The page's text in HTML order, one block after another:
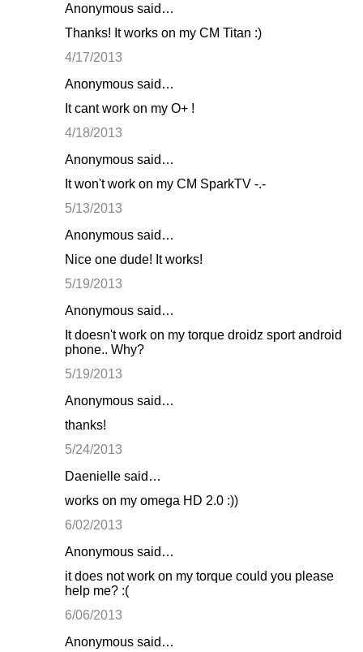
Anonymous said…
Thanks! It works on my CM Titan :)
4/17/2013
Anonymous said…
It cant work on my O+ !
4/18/2013
Anonymous said…
It won't work on my CM SparkTV -.-
5/13/2013
Anonymous said…
Nice one dude! It works!
5/19/2013
Anonymous said…
It doesn't work on my torque droidz sport android
phone.. Why?
5/19/2013
Anonymous said…
thanks!
5/24/2013
Daenielle said…
works on my omega HD 2.0 :))
6/02/2013
Anonymous said…
it does not work on my torque could you please
help me? :(
6/06/2013
Anonymous said…